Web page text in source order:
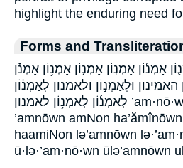
highlight the enduring need
Forms and
אַמְנ֜וֹן אַמְנ֣וֹן אַמְנ֤וֹן אַמְנ֥וֹן אַמְנֹ֗ן
וּלְאַמְנ֣וֹן ולאמנון לְאַמְנ֔וֹן
לְאַמְנ֜וֹן לְאַמְנ֥וֹן לאמנון ’am·nō·wn ’am·nōn ’amnōn
’amnōwn amNon ha’ămînōwn
haamiNon lə’amnōwn
ū·lə·’am·nō·wn ūlə’amnōwn